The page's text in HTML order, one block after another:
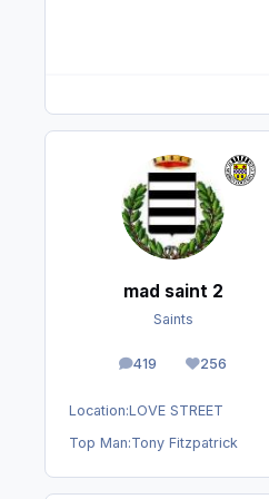
mad saint 2
Saints
419
posts 256
Reputation
Location:LOVE STREET
Top Man:Tony Fitzpatrick